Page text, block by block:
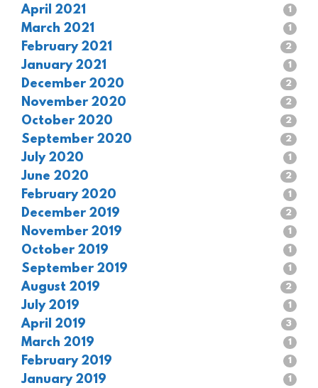
April 2021 1
March 2021 1
February 2021 2
January 2021 1
December 2020 2
November 2020 2
October 2020 2
September 2020 2
July 2020 1
June 2020 2
February 2020 1
December 2019 2
November 2019 1
October 2019 1
September 2019 1
August 2019 2
July 2019 1
April 2019 3
March 2019 1
February 2019 1
January 2019 1